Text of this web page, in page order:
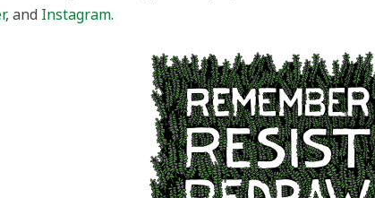
, and Instagram.